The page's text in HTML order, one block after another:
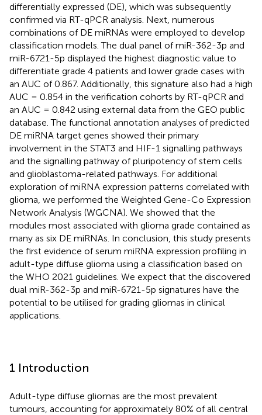
differentially expressed (DE), which was subsequently
confirmed via RT-qPCR analysis. Next, numerous
combinations of DE miRNAs were employed to develop
classification models. The dual panel of miR-362-3p and
miR-6721-5p displayed the highest diagnostic value to
differentiate grade 4 patients and lower grade cases with
an AUC of 0.867. Additionally, this signature also had a high
AUC = 0.854 in the verification cohorts by RT-qPCR and
an AUC = 0.842 using external data from the GEO public
database. The functional annotation analyses of predicted
DE miRNA target genes showed their primary
involvement in the STAT3 and HIF-1 signalling pathways
and the signalling pathway of pluripotency of stem cells
and glioblastoma-related pathways. For additional
exploration of miRNA expression patterns correlated with
glioma, we performed the Weighted Gene-Co Expression
Network Analysis (WGCNA). We showed that the
modules most associated with glioma grade contained as
many as six DE miRNAs. In conclusion, this study presents
the first evidence of serum miRNA expression profiling in
adult-type diffuse glioma using a classification based on
the WHO 2021 guidelines. We expect that the discovered
dual miR-362-3p and miR-6721-5p signatures have the
potential to be utilised for grading gliomas in clinical
applications.
1 Introduction
Adult-type diffuse gliomas are the most prevalent
tumours, accounting for approximately 80% of all central